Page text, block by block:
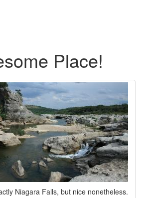
Place!
Niagara Falls, but nice nonetheless.